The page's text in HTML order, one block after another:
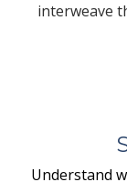
interweave
Understand